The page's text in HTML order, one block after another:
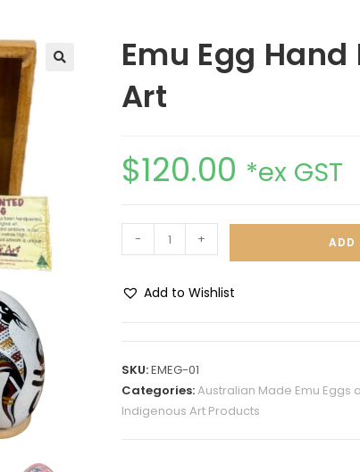
Emu Egg
Art
$120.00 *ex GST
- + ADD
Add to Wishlist
e
r
SKU:EMEG-01
Categories:Australian Made Emu Eggs
Indigenous Art Products